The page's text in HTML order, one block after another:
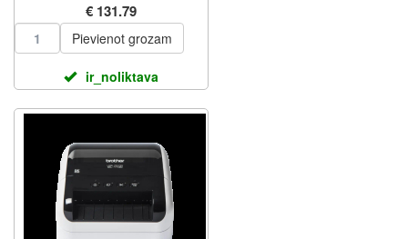
€ 131.79
Pievienot grozam
ir_noliktava